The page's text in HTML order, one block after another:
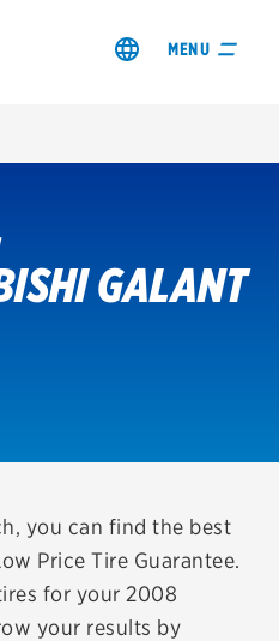
MENU
GALANT
you can find the best
Price Tire Guarantee.
for your 2008
your results by